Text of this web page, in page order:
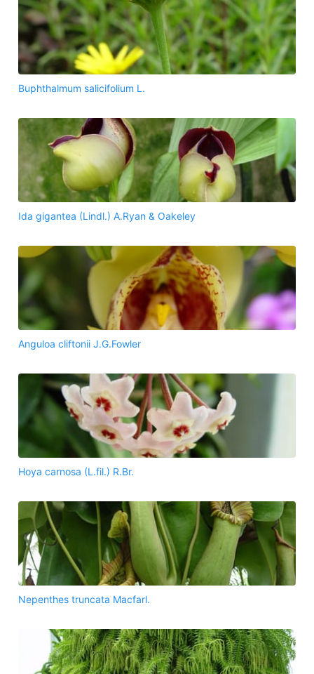
Buphthalmum salicifolium L.
Ida gigantea (Lindl.) A.Ryan & Oakeley
Anguloa cliftonii J.G.Fowler
Hoya carnosa (L.fil.) R.Br.
Nepenthes truncata Macfarl.